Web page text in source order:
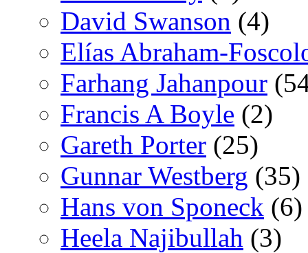
David Swanson (4)
Elías Abraham-
Farhang Jahanpour
Francis A Boyle (2)
Gareth Porter (25)
Gunnar Westberg (35)
Hans von Sponeck (6)
Heela Najibullah (3)